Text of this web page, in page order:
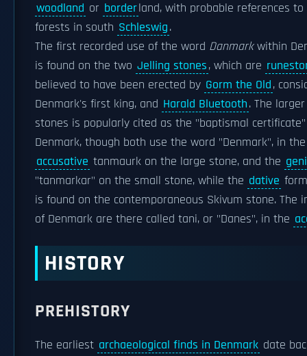
woodland or borderland, with probable references
forests in south Schleswig.
The first recorded use of the word Danmarkwithin
is found on the two Jelling stones, which are
believed to have been erected by Gorm the Old,
Denmark's first king, and Harald Bluetooth. The
stones is popularly cited as the "baptismal
Denmark, though both use the word "Denmark", in the
accusative tanmaurk on the large stone, and the
"tanmarkar" on the small stone, while the dative
is found on the contemporaneous Skivum stone. The
of Denmark are there called tani, or "Danes", in the
HISTORY
PREHISTORY
The earliest archaeological finds in Denmark date